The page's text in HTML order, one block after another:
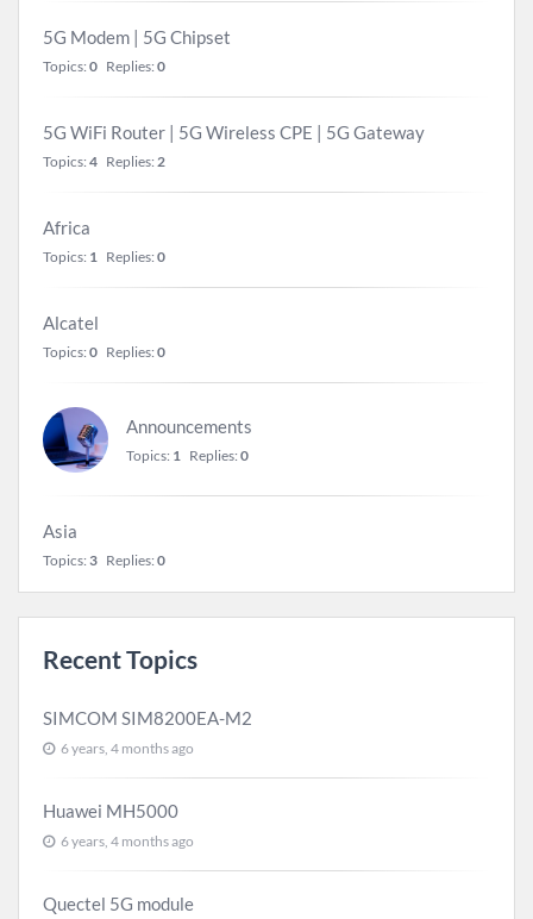
5G Modem | 5G Chipset
Topics: 0 Replies: 0
5G WiFi Router | 5G Wireless CPE | 5G Gateway
Topics: 4 Replies: 2
Africa
Topics: 1 Replies: 0
Alcatel
Topics: 0 Replies: 0
Announcements
Topics: 1 Replies: 0
Asia
Topics: 3 Replies: 0
Recent Topics
SIMCOM SIM8200EA-M2
6 years, 4 months ago
Huawei MH5000
6 years, 4 months ago
Quectel 5G module